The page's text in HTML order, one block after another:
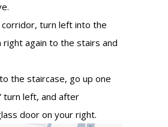
turn left into the
again to the stairs and
the staircase, go up one
turn left, and after
door on your right.